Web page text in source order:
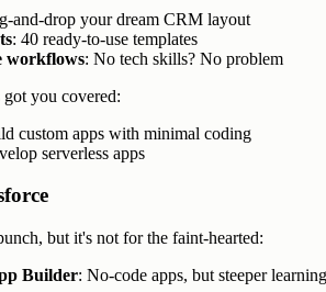
and-drop your dream CRM layout
: 40 ready-to-use templates
workflows: No tech skills? No problem
you covered:
custom apps with minimal coding
serverless apps
but it's not for the faint-hearted:
Builder: No-code apps, but steeper